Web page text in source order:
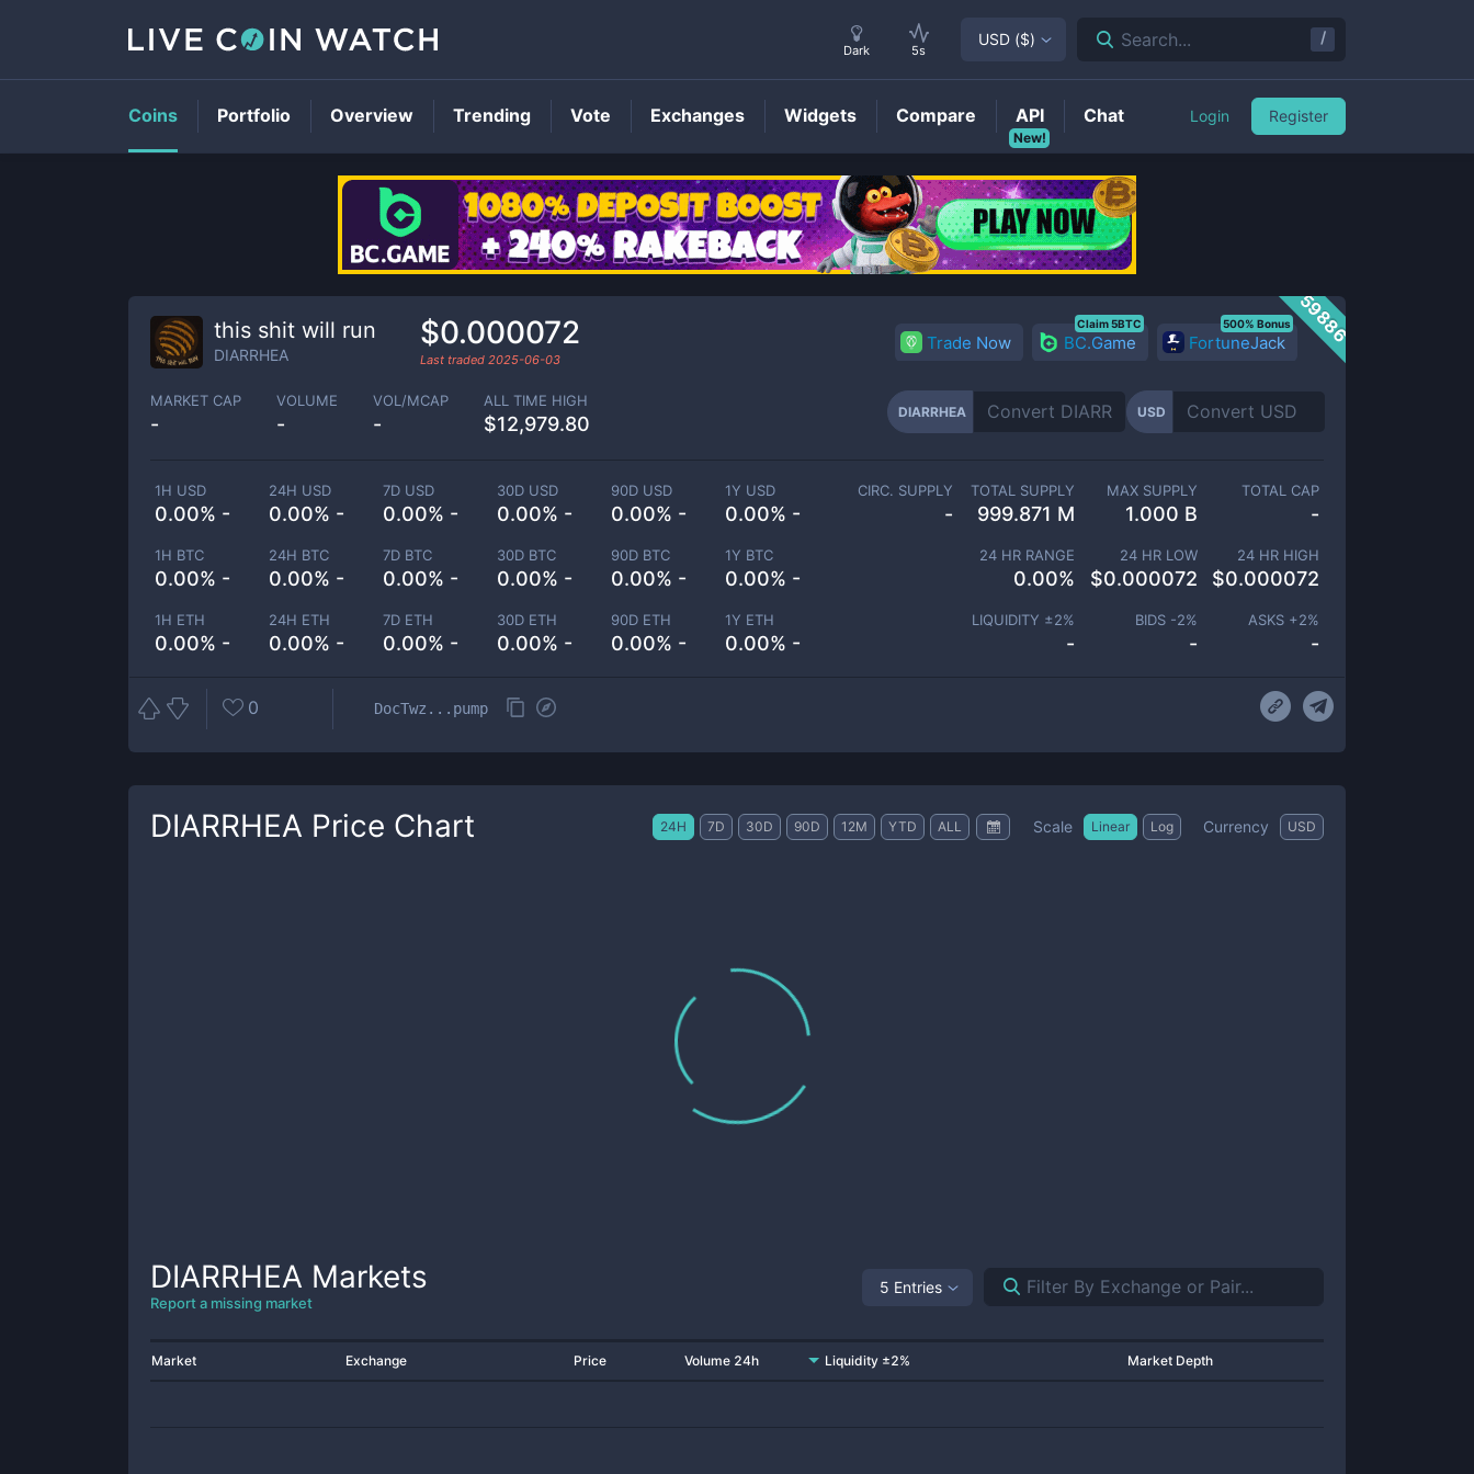
DIARRHEAPrice
59886
this shit will run
DIARRHEA
$0.000072
Last traded 2025-06-03
Trade Now BC.Game
Claim 5BTC
FortuneJack
500% Bonus
MARKET CAP
-
VOLUME
-
VOL/MCAP
-
ALL TIME HIGH
$12,979.80
DIARRHEA USD
1H USD
0.00% -
24H USD
0.00% -
7D USD
0.00% -
30D USD
0.00% -
90D USD
0.00% -
1Y USD
0.00% -
1H BTC
0.00% -
24H BTC
0.00% -
7D BTC
0.00% -
30D BTC
0.00% -
90D BTC
0.00% -
1Y BTC
0.00% -
1H ETH
0.00% -
24H ETH
0.00% -
7D ETH
0.00% -
30D ETH
0.00% -
90D ETH
0.00% -
1Y ETH
0.00% -
CIRC. SUPPLY
-
TOTAL SUPPLY
999.871 M
MAX SUPPLY
1.000 B
TOTAL CAP
-
24 HR RANGE
0.00%
24 HR LOW
$0.000072
24 HR HIGH
$0.000072
LIQUIDITY ±2%
-
BIDS -2%
-
ASKS +2%
-
0 DocTwz...pump
DIARRHEA Price Chart 24H 7D 30D 90D 12M YTD ALL Scale Linear Log Currency USD
DIARRHEA Markets
Report a missing market
5 Entries
Market Exchange Price Volume 24h Liquidity ±2% Market Depth
Dark 5s
USD ($) Search... /
Coins Portfolio Overview Trending Vote Exchanges Widgets Compare
New!
API Chat Login Register